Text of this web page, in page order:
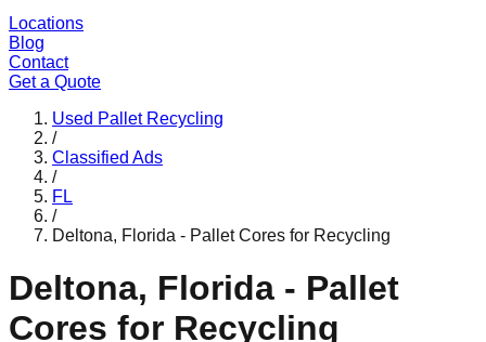
Locations
Blog
Contact
Get a Quote
Used Pallet Recycling
/
Classified Ads
/
FL
/
Deltona, Florida - Pallet Cores for Recycling
Deltona, Florida - Pallet
Cores for Recycling